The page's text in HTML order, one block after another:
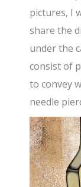
pictures, I
share the
under the
consist of
to convey
needle